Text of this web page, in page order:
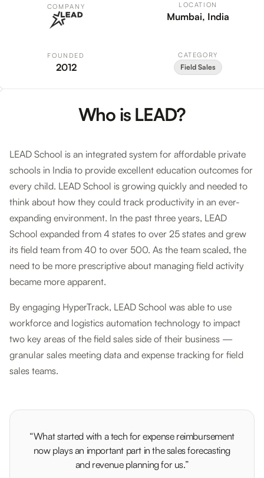
COMPANY LOCATION
Mumbai, India
FOUNDED
2012
CATEGORY
Field Sales
Who is LEAD?
LEAD School is an integrated system for affordable private
schools in India to provide excellent education outcomes for
every child. LEAD School is growing quickly and needed to
think about how they could track productivity in an ever-
expanding environment. In the past three years, LEAD
School expanded from 4 states to over 25 states and grew
its field team from 40 to over 500. As the team scaled, the
need to be more prescriptive about managing field activity
became more apparent.
By engaging HyperTrack, LEAD School was able to use
workforce and logistics automation technology to impact
two key areas of the field sales side of their business —
granular sales meeting data and expense tracking for field
sales teams.
“What started with a tech for expense reimbursement
now plays an important part in the sales forecasting
and revenue planning for us.”